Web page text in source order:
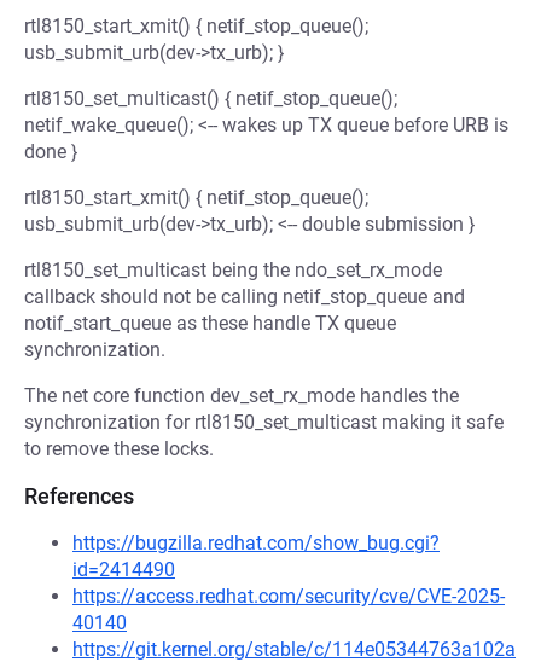
rtl8150_start_xmit() { netif_stop_queue();
usb_submit_urb(dev->tx_urb); }
rtl8150_set_multicast() { netif_stop_queue();
netif_wake_queue(); <-- wakes up TX queue before URB is
done }
rtl8150_start_xmit() { netif_stop_queue();
usb_submit_urb(dev->tx_urb); <-- double submission }
rtl8150_set_multicast being the ndo_set_rx_mode
callback should not be calling netif_stop_queue and
notif_start_queue as these handle TX queue
synchronization.
The net core function dev_set_rx_mode handles the
synchronization for rtl8150_set_multicast making it safe
to remove these locks.
References
https://bugzilla.redhat.com/show_bug.cgi?
id=2414490
https://access.redhat.com/security/cve/CVE-2025-
40140
https://git.kernel.org/stable/c/114e05344763a102a